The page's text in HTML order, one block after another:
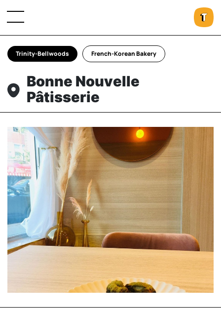
Trinity-Bellwoods French-Korean Bakery
Bonne Nouvelle
Pâtisserie